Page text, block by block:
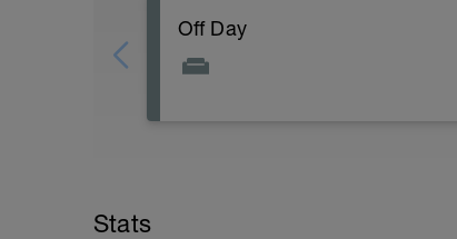
Off Day
Stats